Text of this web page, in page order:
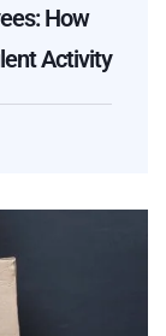
How
Activity